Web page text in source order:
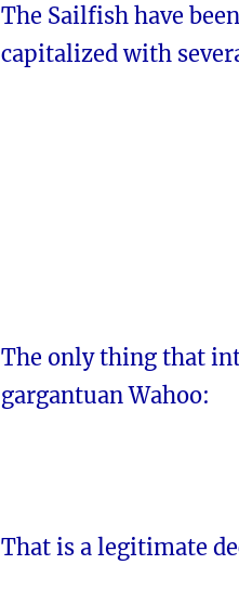
The Sailfish have
capitalized with
The only thing that
gargantuan Wahoo:
That is a legitimate